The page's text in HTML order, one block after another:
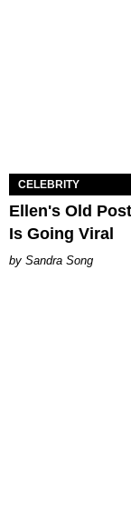
CELEBRITY
Ellen's Old
Is Going Viral
Sandra Song